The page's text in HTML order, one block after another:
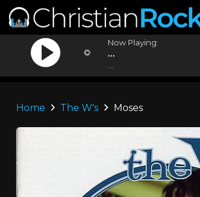
Now Playing:
...
Home The W's Moses